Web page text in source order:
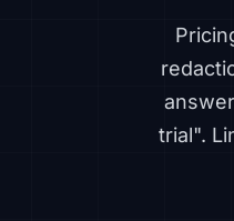
trial".